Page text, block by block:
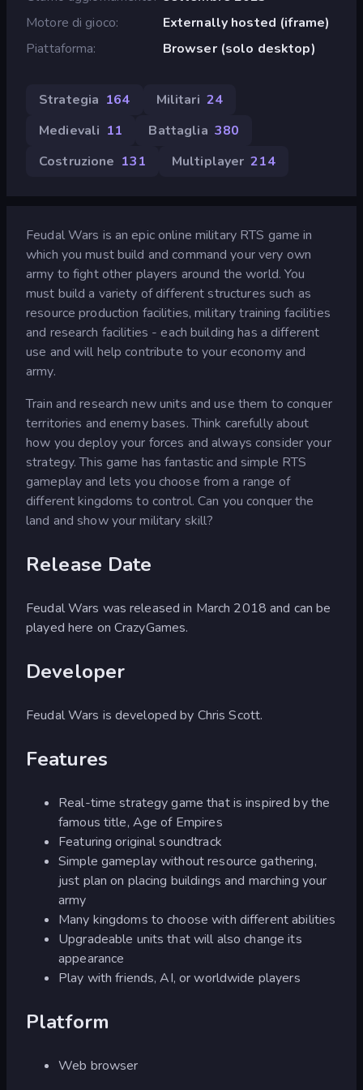
Motore di gioco
Externally hosted (iframe)
Piattaforma
Browser (solo desktop)
Strategia 164 Militari 24
Medievali 11 Battaglia 380
Costruzione 131 Multiplayer 214
Feudal Wars is an epic online military RTS game in
which you must build and command your very own
army to fight other players around the world. You
must build a variety of different structures such as
resource production facilities, military training facilities
and research facilities - each building has a different
use and will help contribute to your economy and
army.
Train and research new units and use them to conquer
territories and enemy bases. Think carefully about
how you deploy your forces and always consider your
strategy. This game has fantastic and simple RTS
gameplay and lets you choose from a range of
different kingdoms to control. Can you conquer the
land and show your military skill?
Release Date
Feudal Wars was released in March 2018 and can be
played here on CrazyGames.
Developer
Feudal Wars is developed by Chris Scott.
Features
Real-time strategy game that is inspired by the
famous title, Age of Empires
Featuring original soundtrack
Simple gameplay without resource gathering,
just plan on placing buildings and marching your
army
Many kingdoms to choose with different abilities
Upgradeable units that will also change its
appearance
Play with friends, AI, or worldwide players
Platform
Web browser